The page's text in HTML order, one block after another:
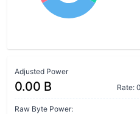
Adjusted Power
0.00 B Rate:
Raw Byte Power: